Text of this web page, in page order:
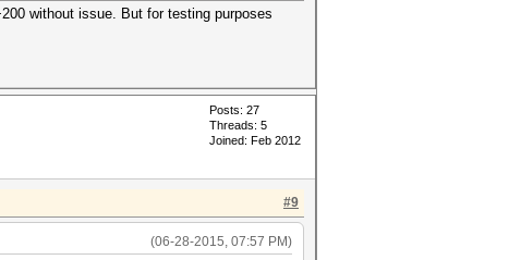
without issue. But for testing purposes
Posts: 27
Threads: 5
Joined: Feb 2012
#9
(06-28-2015, 07:57 PM)